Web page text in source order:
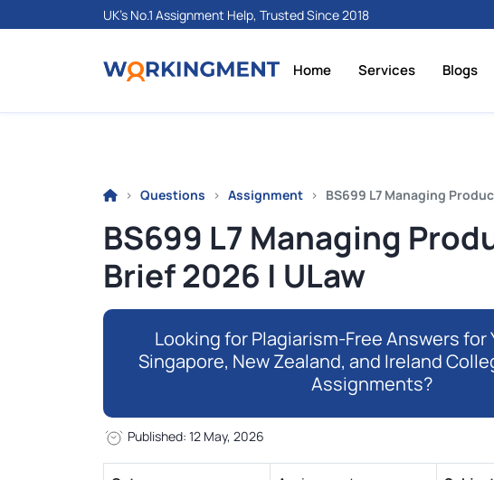
UK's No.1 Assignment Help, Trusted Since 2018
Home Services Blogs
Questions Assignment BS699 L7 Managing
BS699 L7 Managing
Brief 2026 | ULaw
Looking for Plagiarism-Free Answers for
Singapore, New Zealand, and Ireland
Assignments?
Published: 12 May, 2026